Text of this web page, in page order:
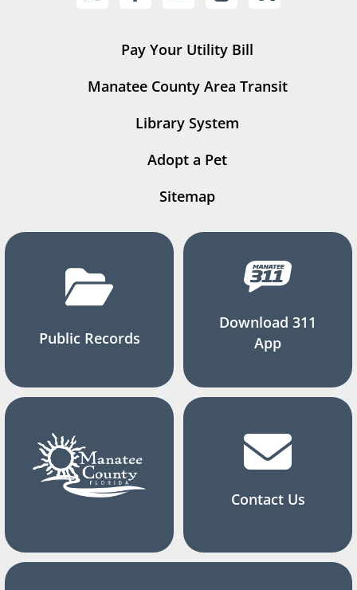
Pay Your Utility Bill
Manatee County Area Transit
Library System
Adopt a Pet
Sitemap
Public Records
Download 311
App
Contact Us